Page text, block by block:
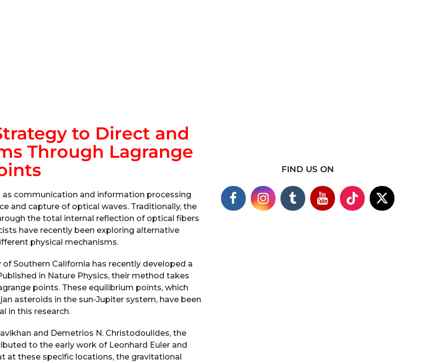
to Direct and
Through Lagrange
communication and information processing
and capture of optical waves. Traditionally, the
the total internal reflection of optical fibers
have recently been exploring alternative
physical mechanisms.
Southern California has recently developed a
in Nature Physics, their method takes
points. These equilibrium points, which
asteroids in the sun-Jupiter system, have been
in this research.
and Demetrios N. Christodoulides, the
to the early work of Leonhard Euler and
at these specific locations, the gravitational
FIND US ON